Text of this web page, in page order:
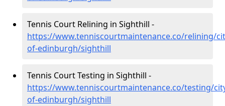
Tennis Court Relining in Sighthill -
https://www.tenniscourtmaintenance.co/relining/
of-edinburgh/sighthill
Tennis Court Testing in Sighthill -
https://www.tenniscourtmaintenance.co/testing/
of-edinburgh/sighthill